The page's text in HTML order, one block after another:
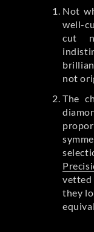
Not
well-
cut
not
The
they